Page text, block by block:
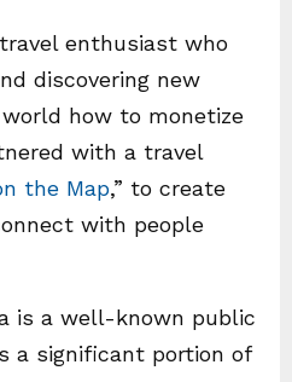
enthusiast who
discovering new
how to monetize
with a travel
the Map,” to create
with people
is a well-known public
a significant portion of